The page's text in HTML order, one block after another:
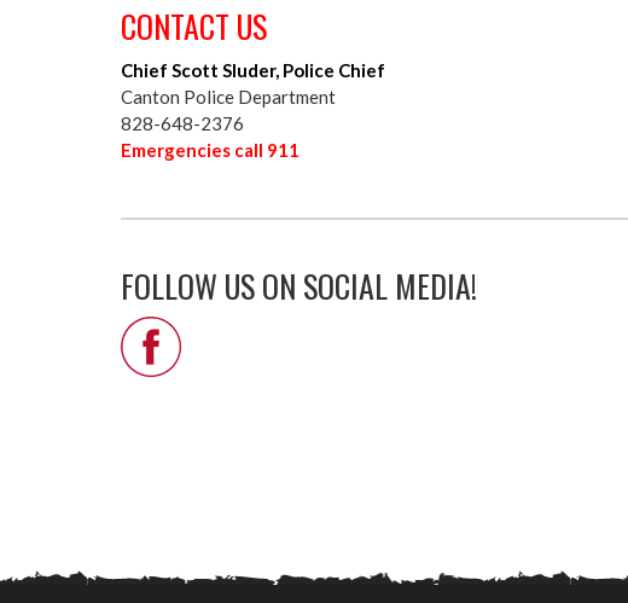
CONTACT US
Chief Scott Sluder, Police Chief
Canton Police Department
828-648-2376
Emergencies call 911
FOLLOW US ON SOCIAL MEDIA!